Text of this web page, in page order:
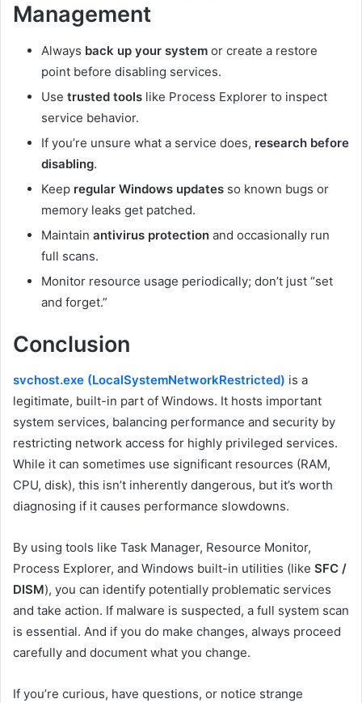
Management
Always back up your system or create a restore
point before disabling services.
Use trusted tools like Process Explorer to inspect
service behavior.
If you’re unsure what a service does, research before
disabling.
Keep regular Windows updates so known bugs or
memory leaks get patched.
Maintain antivirus protection and occasionally run
full scans.
Monitor resource usage periodically; don’t just “set
and forget.”
Conclusion
svchost.exe (LocalSystemNetworkRestricted) is a
legitimate, built-in part of Windows. It hosts important
system services, balancing performance and security by
restricting network access for highly privileged services.
While it can sometimes use significant resources (RAM,
CPU, disk), this isn’t inherently dangerous, but it’s worth
diagnosing if it causes performance slowdowns.
By using tools like Task Manager, Resource Monitor,
Process Explorer, and Windows built-in utilities (like SFC /
DISM), you can identify potentially problematic services
and take action. If malware is suspected, a full system scan
is essential. And if you do make changes, always proceed
carefully and document what you change.
If you’re curious, have questions, or notice strange